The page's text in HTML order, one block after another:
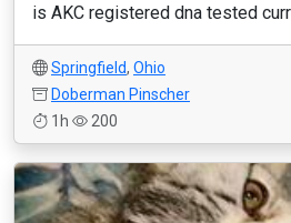
is AKC registered dna tested
Springfield, Ohio
Doberman Pinscher
1h
200